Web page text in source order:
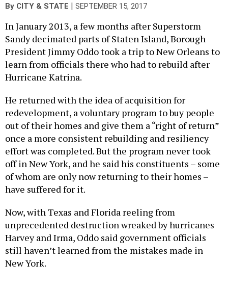
By CITY & STATE | SEPTEMBER 15, 2017
In January 2013, a few months after Superstorm
Sandy decimated parts of Staten Island, Borough
President Jimmy Oddo took a trip to New Orleans to
learn from officials there who had to rebuild after
Hurricane Katrina.
He returned with the idea of acquisition for
redevelopment, a voluntary program to buy people
out of their homes and give them a “right of return”
once a more consistent rebuilding and resiliency
effort was completed. But the program never took
off in New York, and he said his constituents – some
of whom are only now returning to their homes –
have suffered for it.
Now, with Texas and Florida reeling from
unprecedented destruction wreaked by hurricanes
Harvey and Irma, Oddo said government officials
still haven’t learned from the mistakes made in
New York.